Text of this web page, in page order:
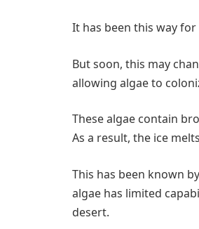
It has been this way
But soon, this may
allowing algae to
These algae contain
As a result, the ice
This has been known
algae has limited
desert.